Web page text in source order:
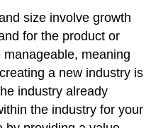
size involve growth
for the product or
meaning
a new industry is
industry already
the industry for your